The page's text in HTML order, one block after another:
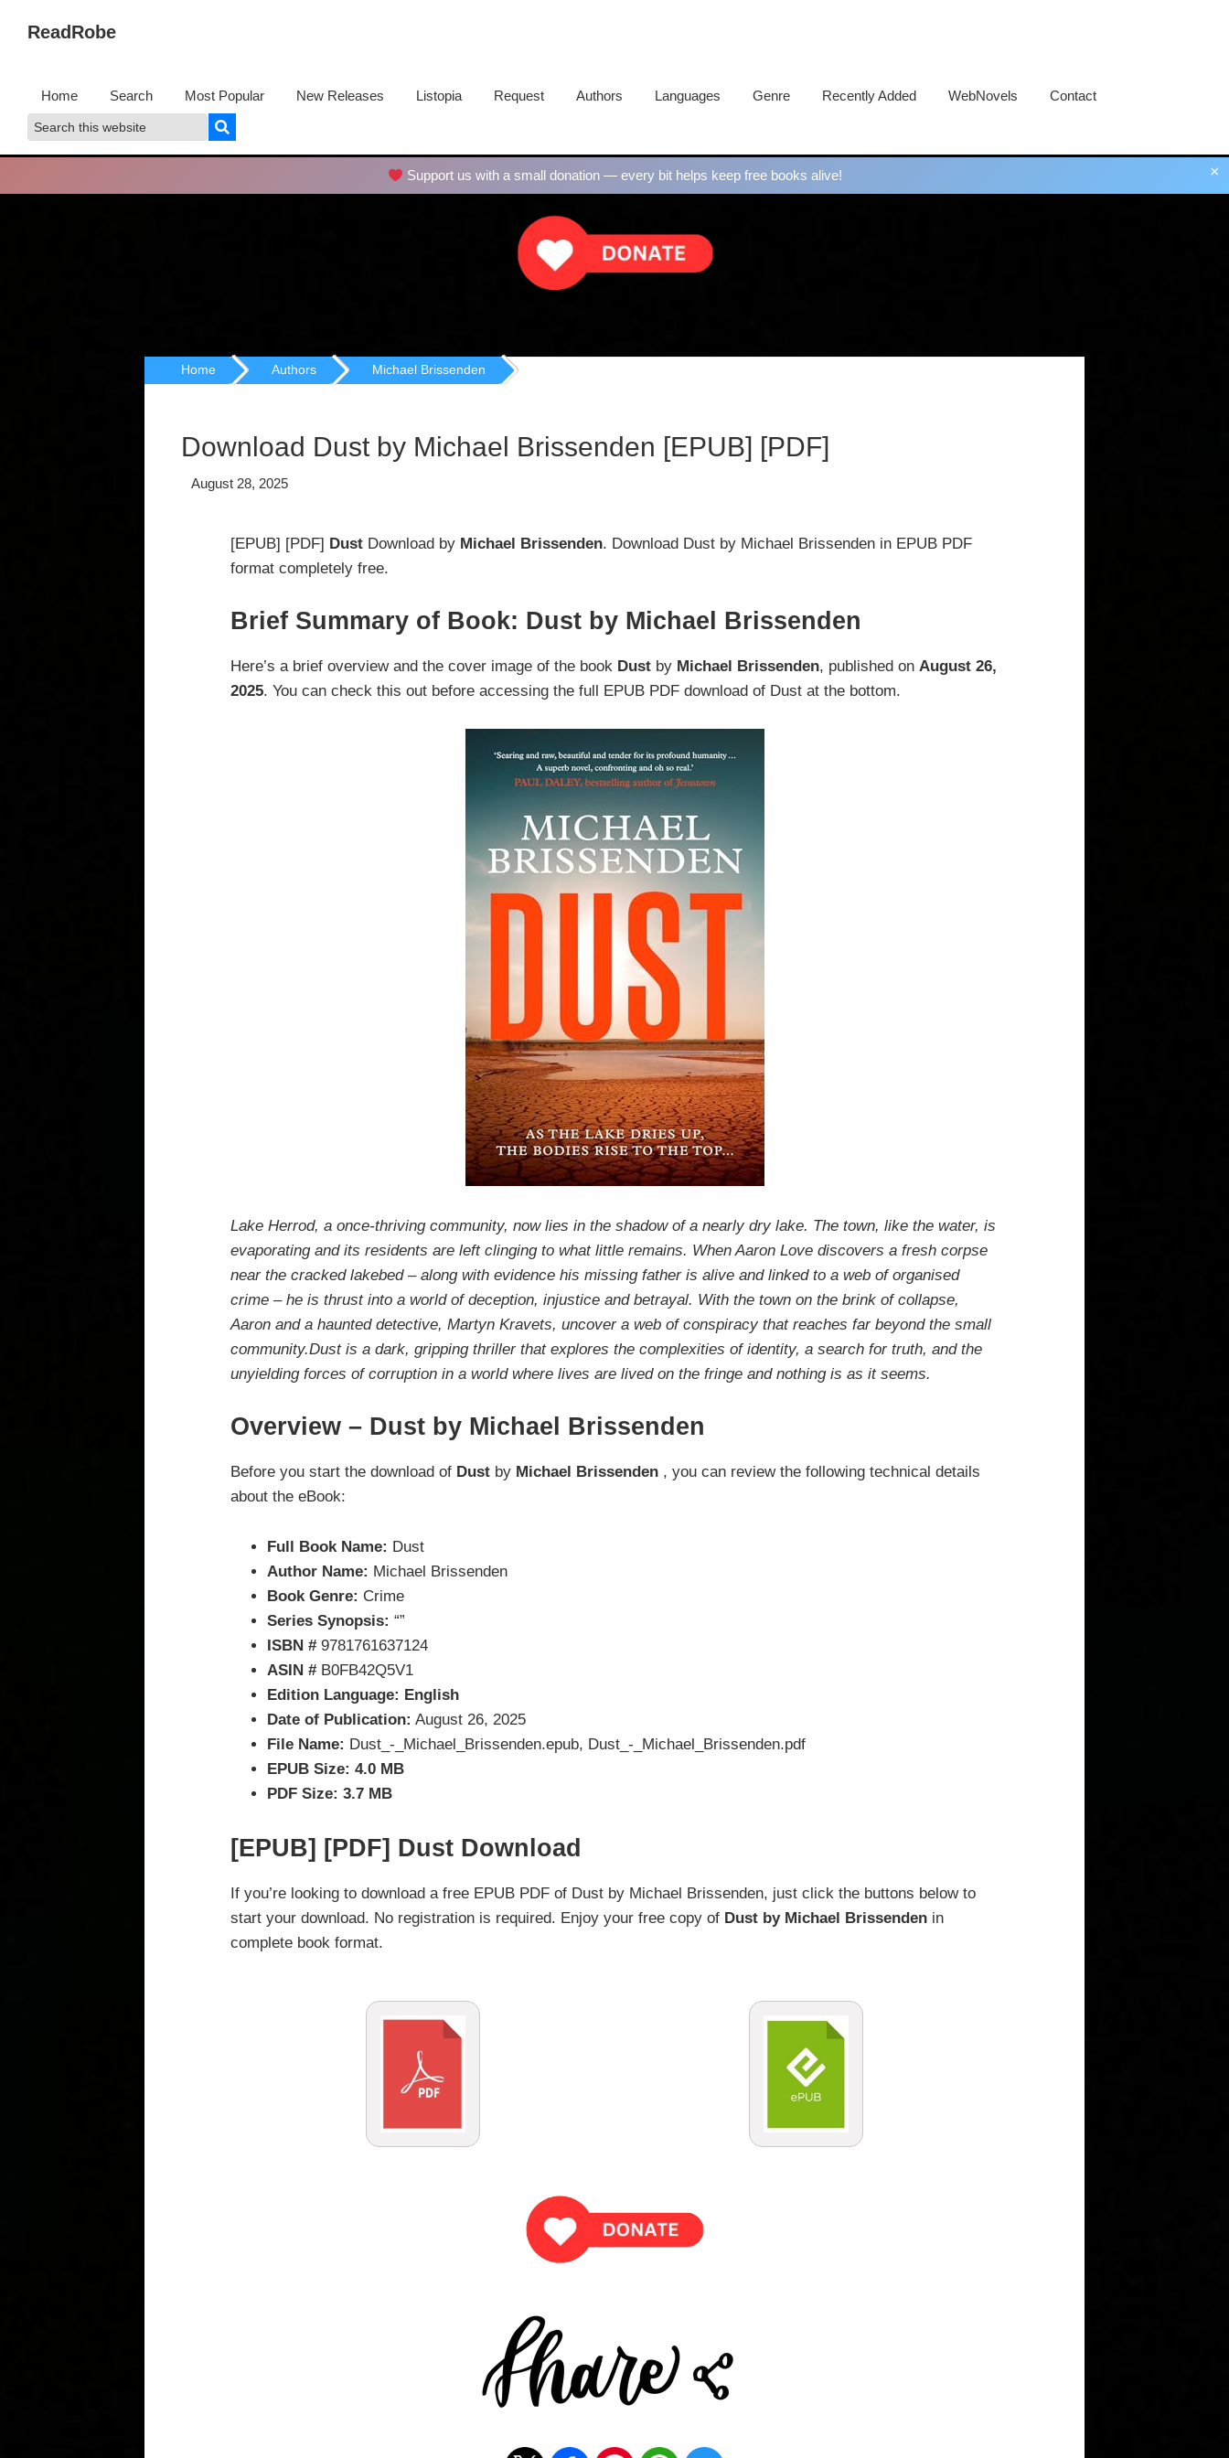
navigation
content
ReadRobe
Ebooks
Home Search Most Popular New Releases Listopia Request Authors Languages Genre Recently Added WebNovels Contact
Search
Search
×
Support us with a small donation — every bit helps keep free books alive!
Home Authors Michael Brissenden
Download Dust by Michael Brissenden [EPUB] [PDF]
August 28, 2025
[EPUB] [PDF] Dust Download by Michael Brissenden. Download Dust by Michael Brissenden in EPUB PDF
format completely free.
Brief Summary of Book: Dust by Michael Brissenden
Here’s a brief overview and the cover image of the book Dust by Michael Brissenden, published onAugust 26,
2025. You can check this out before accessing the full EPUB PDF download of Dust at the bottom.
Lake Herrod, a once-thriving community, now lies in the shadow of a nearly dry lake. The town, like the water, is
evaporating and its residents are left clinging to what little remains. When Aaron Love discovers a fresh corpse
near the cracked lakebed – along with evidence his missing father is alive and linked to a web of organised
crime – he is thrust into a world of deception, injustice and betrayal. With the town on the brink of collapse,
Aaron and a haunted detective, Martyn Kravets, uncover a web of conspiracy that reaches far beyond the small
community.Dust is a dark, gripping thriller that explores the complexities of identity, a search for truth, and the
unyielding forces of corruption in a world where lives are lived on the fringe and nothing is as it seems.
Overview – Dust by Michael Brissenden
Before you start the download of Dust by Michael Brissenden , you can review the following technical details
about the eBook:
Full Book Name: Dust
Author Name: Michael Brissenden
Book Genre: Crime
Series Synopsis: “”
ISBN #9781761637124
ASIN #B0FB42Q5V1
Edition Language: English
Date of Publication: August 26, 2025
File Name: Dust_-_Michael_Brissenden.epub, Dust_-_Michael_Brissenden.pdf
EPUB Size: 4.0 MB
PDF Size: 3.7 MB
[EPUB] [PDF] Dust Download
If you’re looking to download a free EPUB PDF of Dust by Michael Brissenden, just click the buttons below to
start your download. No registration is required. Enjoy your free copy of Dust by Michael Brissenden in
complete book format.